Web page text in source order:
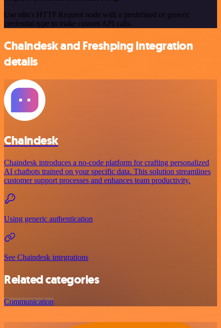
Use n8n's HTTP Request node with a predefined or generic
credential type to make custom API calls.
Chaindesk and Freshping integration
details
Chaindesk
Chaindesk introduces a no-code platform for crafting personalized
AI chatbots trained on your specific data. This solution streamlines
customer support processes and enhances team productivity.
Using generic authentication
See Chaindesk integrations
Related categories
Communication